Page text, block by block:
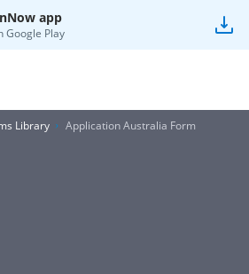
app
Google Play
Library Application Australia Form